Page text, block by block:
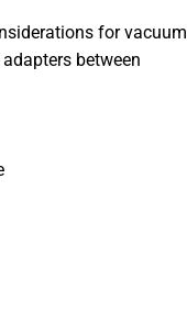
for vacuum
between